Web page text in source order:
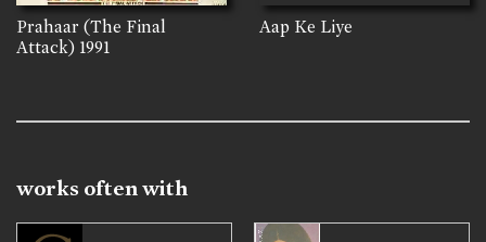
Prahaar (The Final
Attack) 1991
Aap Ke Liye
works often with